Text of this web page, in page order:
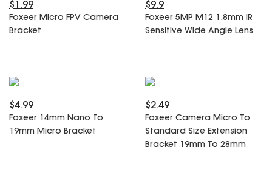
VTx/VRx
ANTENNAS
Monitor & Goggles
Electronics
HD Cam Parts
T-Rex Parts
Cat Parts
Razer Parts
Arrow Parts
SPECIAL OFFER
STORE
My Account
$1.99
Foxeer Micro FPV Camera
Bracket
$9.9
Foxeer 5MP M12 1.8mm IR
Sensitive Wide Angle Lens
$4.99
Foxeer 14mm Nano To
19mm Micro Bracket
$2.49
Foxeer Camera Micro To
Standard Size Extension
Bracket 19mm To 28mm